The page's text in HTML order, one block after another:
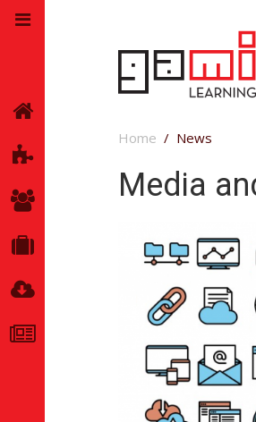
Home News
Media